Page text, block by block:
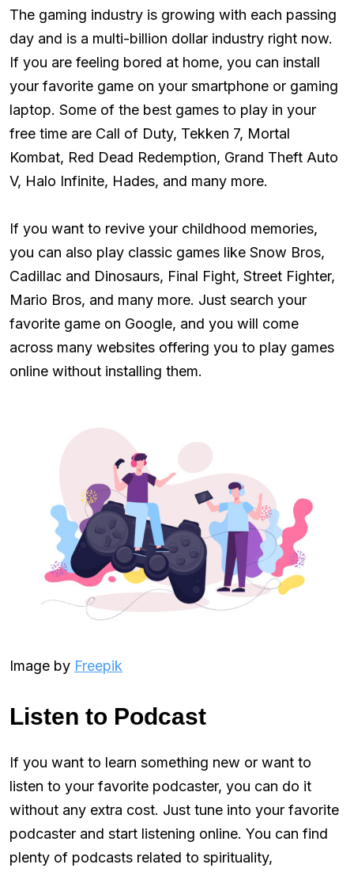
The gaming industry is growing with each passing
day and is a multi-billion dollar industry right now.
If you are feeling bored at home, you can install
your favorite game on your smartphone or gaming
laptop. Some of the best games to play in your
free time are Call of Duty, Tekken 7, Mortal
Kombat, Red Dead Redemption, Grand Theft Auto
V, Halo Infinite, Hades, and many more.
If you want to revive your childhood memories,
you can also play classic games like Snow Bros,
Cadillac and Dinosaurs, Final Fight, Street Fighter,
Mario Bros, and many more. Just search your
favorite game on Google, and you will come
across many websites offering you to play games
online without installing them.
Image by Freepik
Listen to Podcast
If you want to learn something new or want to
listen to your favorite podcaster, you can do it
without any extra cost. Just tune into your favorite
podcaster and start listening online. You can find
plenty of podcasts related to spirituality,